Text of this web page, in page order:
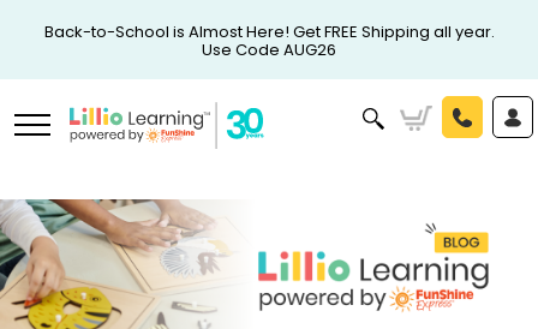
Back-to-School is Almost Here! Get FREE Shipping all year.
Use Code AUG26